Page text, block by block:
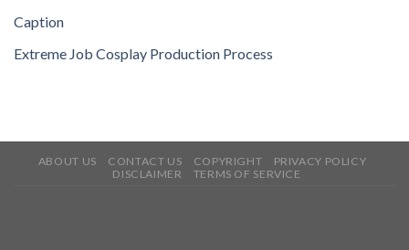
Caption
Extreme Job Cosplay Production Process
ABOUT US CONTACT US COPYRIGHT
PRIVACY POLICY
DISCLAIMER
TERMS OF SERVICE